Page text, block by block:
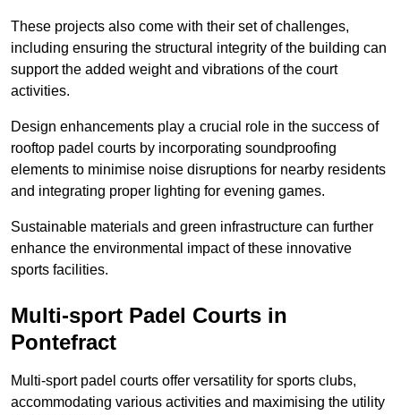
These projects also come with their set of challenges,
including ensuring the structural integrity of the building can
support the added weight and vibrations of the court
activities.
Design enhancements play a crucial role in the success of
rooftop padel courts by incorporating soundproofing
elements to minimise noise disruptions for nearby residents
and integrating proper lighting for evening games.
Sustainable materials and green infrastructure can further
enhance the environmental impact of these innovative
sports facilities.
Multi-sport Padel Courts in
Pontefract
Multi-sport padel courts offer versatility for sports clubs,
accommodating various activities and maximising the utility